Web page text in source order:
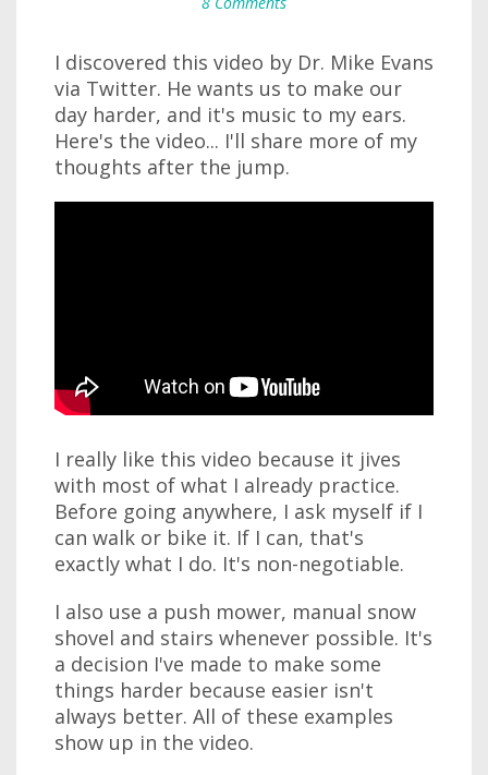
I discovered this video by Dr. Mike Evans
via Twitter. He wants us to make our
day harder, and it's music to my ears.
Here's the video... I'll share more of my
thoughts after the jump.
I really like this video because it jives
with most of what I already practice.
Before going anywhere, I ask myself if I
can walk or bike it. If I can, that's
exactly what I do. It's non-negotiable.
I also use a push mower, manual snow
shovel and stairs whenever possible. It's
a decision I've made to make some
things harder because easier isn't
always better. All of these examples
show up in the video.